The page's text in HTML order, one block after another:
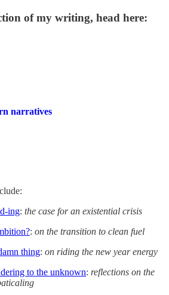
of my writing, head here:
narratives
ing: the case for an existential crisis
: on the transition to clean fuel
thing: on riding the new year energy
to the unknown: reflections on the